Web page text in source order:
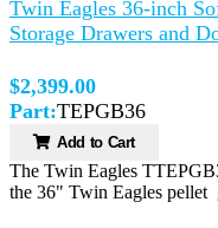
Twin Eagles 36-inch
Storage Drawers and
$2,399.00
Part:TEPGB36
Add to Cart
The Twin Eagles
the 36" Twin Eagles pellet